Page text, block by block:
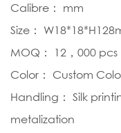
Calibre： mm
Size：
MOQ： 12，000 pcs
Color： Custom
Handling： Silk
metalization